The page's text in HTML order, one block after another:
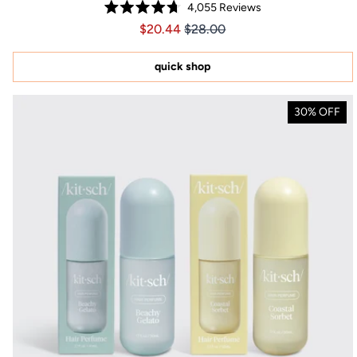
Rated
4.7
of
stars
4,055 Reviews
Price $20.44
Price $20.44
$20.44 $28.00
quick shop
30% OFF